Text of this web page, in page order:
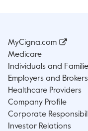
MyCigna.com
Medicare
Individuals and
Employers and Brokers
Healthcare Providers
Company Profile
Corporate
Investor Relations